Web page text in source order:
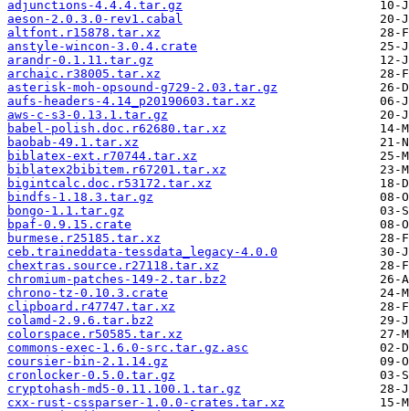
adjunctions-4.4.4.tar.gz
aeson-2.0.3.0-rev1.cabal
altfont.r15878.tar.xz
anstyle-wincon-3.0.4.crate
arandr-0.1.11.tar.gz
archaic.r38005.tar.xz
asterisk-moh-opsound-g729-2.03.tar.gz
aufs-headers-4.14_p20190603.tar.xz
aws-c-s3-0.13.1.tar.gz
babel-polish.doc.r62680.tar.xz
baobab-49.1.tar.xz
biblatex-ext.r70744.tar.xz
biblatex2bibitem.r67201.tar.xz
bigintcalc.doc.r53172.tar.xz
bindfs-1.18.3.tar.gz
bongo-1.1.tar.gz
bpaf-0.9.15.crate
burmese.r25185.tar.xz
ceb.traineddata-tessdata_legacy-4.0.0
chextras.source.r27118.tar.xz
chromium-patches-149-2.tar.bz2
chrono-tz-0.10.3.crate
clipboard.r47747.tar.xz
colamd-2.9.6.tar.bz2
colorspace.r50585.tar.xz
commons-exec-1.6.0-src.tar.gz.asc
coursier-bin-2.1.14.gz
cronlocker-0.5.0.tar.gz
cryptohash-md5-0.11.100.1.tar.gz
cxx-rust-cssparser-1.0.0-crates.tar.xz